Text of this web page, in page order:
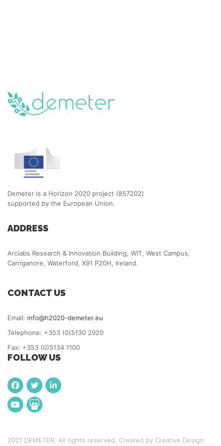
Demeter is a Horizon 2020 project (857202)
supported by the European Union.
ADDRESS
Arclabs Research & Innovation Building, WIT, West Campus,
Carriganore, Waterford, X91 P20H, Ireland.
CONTACT US
Email: info@h2020-demeter.eu
Telephone: +353 (0)5130 2920
Fax: +353 (0)5134 1100
FOLLOW US
2021 DEMETER. All rights reserved. Created by Creative Design